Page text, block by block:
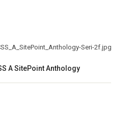
A SitePoint Anthology